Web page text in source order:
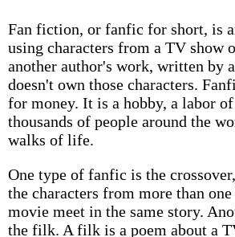
Fan fiction, or fanfic for short, is
using characters from a TV show
another author's work, written by
doesn't own those characters.
for money. It is a hobby, a labor
thousands of people around the
walks of life.
One type of fanfic is the
the characters from more than
movie meet in the same story.
the filk. A filk is a poem about a